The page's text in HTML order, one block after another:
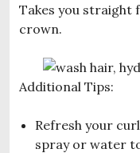
Takes you straight
crown.
Additional Tips:
Refresh your
spray or water